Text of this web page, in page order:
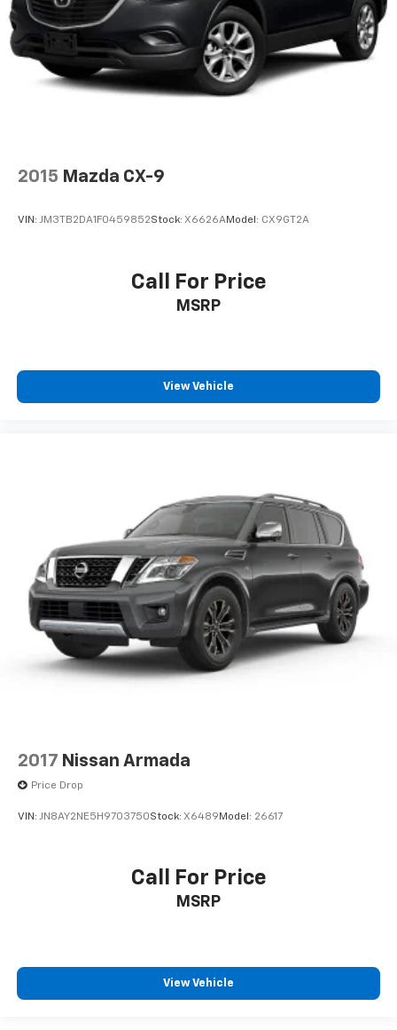
2015 Mazda CX-9
VIN: JM3TB2DA1F0459852Stock: X6626AModel: CX9GT2A
Call For Price
MSRP
View Vehicle
2017 Nissan Armada
Price Drop
VIN: JN8AY2NE5H9703750Stock: X6489 Model: 26617
Call For Price
MSRP
View Vehicle